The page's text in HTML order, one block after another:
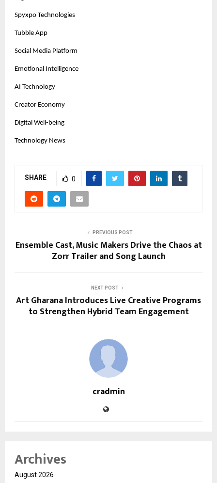
Spyxpo Technologies
Tubble App
Social Media Platform
Emotional Intelligence
AI Technology
Creator Economy
Digital Well-being
Technology News
SHARE 0
PREVIOUS POST
Ensemble Cast, Music Makers Drive the Chaos at
Zorr Trailer and Song Launch
NEXT POST
Art Gharana Introduces Live Creative Programs
to Strengthen Hybrid Team Engagement
cradmin
Archives
August 2026